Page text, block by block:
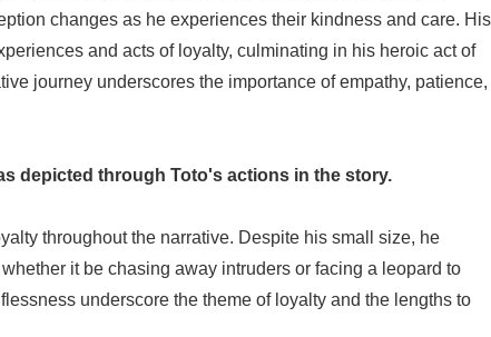
changes as he experiences their kindness and care. His
and acts of loyalty, culminating in his heroic act of
journey underscores the importance of empathy, patience,
depicted through Toto's actions in the story.
throughout the narrative. Despite his small size, he
it be chasing away intruders or facing a leopard to
underscore the theme of loyalty and the lengths to